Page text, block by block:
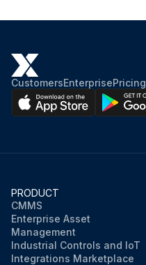
CustomersEnterprisePricing
PRODUCT
CMMS
Enterprise Asset
Management
Industrial Controls and IoT
Integrations Marketplace